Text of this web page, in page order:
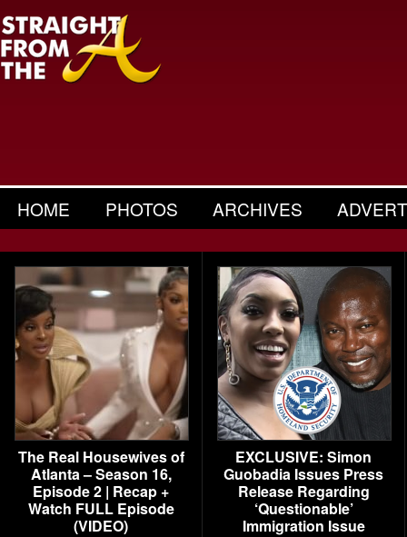
HOME PHOTOS ARCHIVES
The Real Housewives of
Atlanta – Season 16,
Episode 2 | Recap +
Watch FULL Episode
(VIDEO)
EXCLUSIVE: Simon
Guobadia Issues Press
Release Regarding
‘Questionable’
Immigration Issue